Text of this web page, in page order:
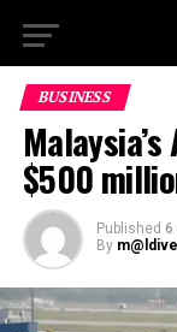
BUSINESS
$500
Published 6
By